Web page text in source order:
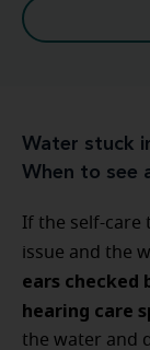
Water stuck
When to see
If the self-
issue and the
ears checked
hearing care
the water and